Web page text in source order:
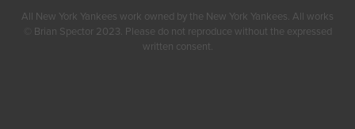
All New York Yankees work owned by the New York Yankees. All works
© Brian Spector 2023. Please do not reproduce without the expressed
written consent.